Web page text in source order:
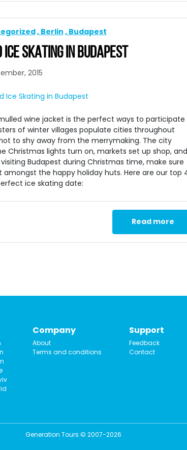
Berlin Budapest
SKATING IN BUDAPEST
2015
wine jacket is the perfect ways to participate
of winter villages populate cities throughout
to shy away from the merrymaking. The city
Christmas lights turn on, markets set up shop, and
Budapest during Christmas time, make sure
the happy holiday huts. Here are our top
ice skating date:
Read more
Company
About
Terms and conditions
Support
Feedback
Contact
Generation Tours © 2007-2026